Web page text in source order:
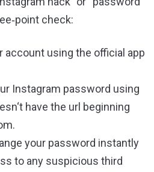
check:
account using the official app
Instagram password using
have the url beginning
your password instantly
to any suspicious third